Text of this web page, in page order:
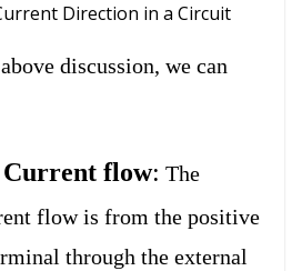
Direction in a Circuit
discussion, we can
Current flow: The
flow is from the positive
through the external